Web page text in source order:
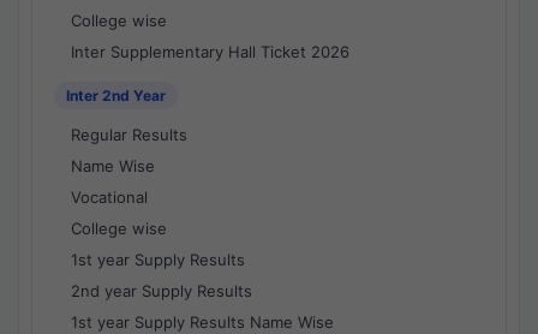
College wise
Inter Supplementary Hall Ticket 2026
Inter 2nd Year
Regular Results
Name Wise
Vocational
College wise
1st year Supply Results
2nd year Supply Results
1st year Supply Results Name Wise